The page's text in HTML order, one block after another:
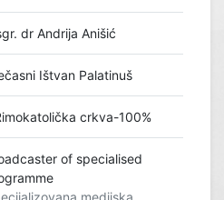
dr Andrija Anišić
Ištvan Palatinuš
crkva-100%
of specialised
medijska